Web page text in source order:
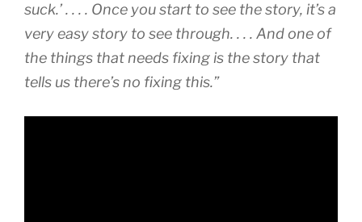
suck.’ . . . . Once you start to see the story, it’s a
very easy story to see through. . . . And one of
the things that needs fixing is the story that
tells us there’s no fixing this.”